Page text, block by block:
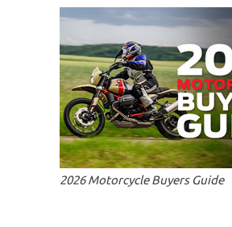
2026 Motorcycle Buyers Guide